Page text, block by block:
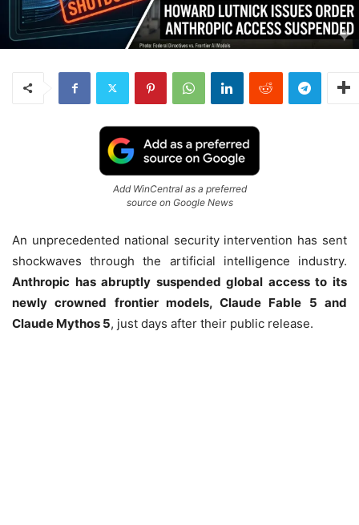
Add WinCentral as a preferred
source on Google News
An unprecedented national security intervention has sent
shockwaves through the artificial intelligence industry.
Anthropic has abruptly suspended global access to its
newly crowned frontier models, Claude Fable 5 and
Claude Mythos 5, just days after their public release.